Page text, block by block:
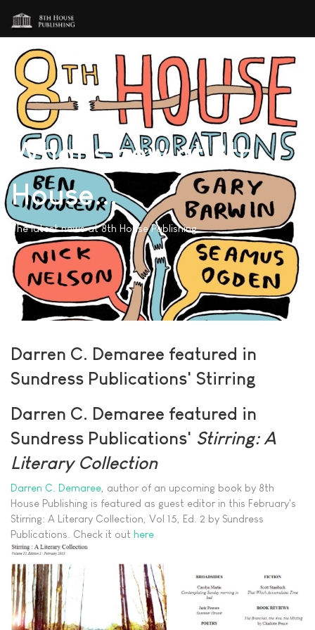
What's new at 8th
House...
The latest news at 8th House Publishing
Darren C. Demaree featured in
Sundress Publications' Stirring
Darren C. Demaree featured in
Sundress Publications' Stirring: A
Literary Collection
Darren C. Demaree , author of an upcoming book by 8th
House Publishing is featured as guest editor in this February's
Stirring: A Literary Collection, Vol 15, Ed. 2 by Sundress
Publications. Check it out here